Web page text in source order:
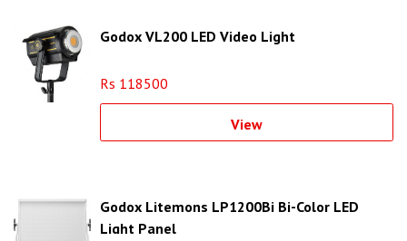
Godox VL200 LED Video Light
Rs 118500
View
Godox Litemons LP1200Bi Bi-Color LED
Light Panel